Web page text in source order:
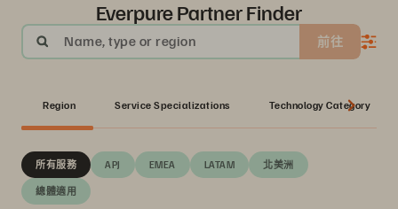
Everpure Partner Finder
Name, type or region 前往
Region Service Specializations Technology Category
所有服務 APJ EMEA LATAM 北美洲
總體適用